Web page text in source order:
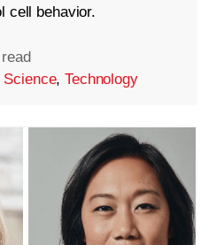
cell behavior.
Science,Technology